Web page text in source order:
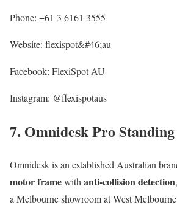
Phone: +61 3 6161 3555
Website: flexispot&#46;au
Facebook: FlexiSpot AU
Instagram: @flexispotaus
7. Omnidesk Pro
Omnidesk is an established Australian
motor framewith anti-collision detection,
a Melbourne showroom at West